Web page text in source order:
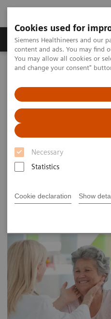
Cookies used for
Siemens Healthineers and our
content and ads. You may find
You may allow all cookies or
and change your consent"
Necessary
Statistics
Cookie declaration Show
Ürün ve Hizmetler
Siemens Healthineers Türkiye
Kadın ve Tiroid Hastalıkları
Kadın ve Tiroid